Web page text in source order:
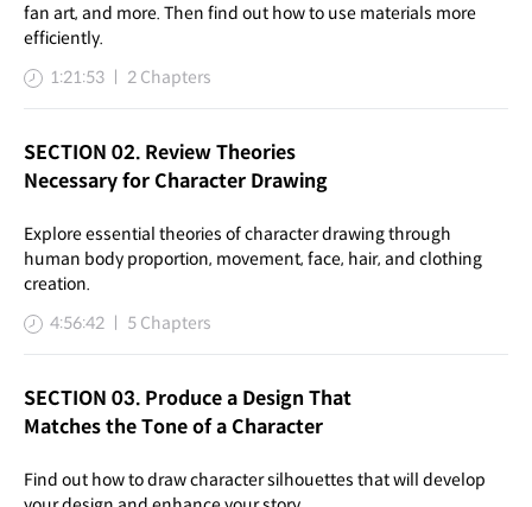
fan art, and more. Then find out how to use materials more
efficiently.
1:21:53 ㅣ 2 Chapters
SECTION 02. Review Theories
Necessary for Character Drawing
Explore essential theories of character drawing through
human body proportion, movement, face, hair, and clothing
creation.
4:56:42 ㅣ 5 Chapters
SECTION 03. Produce a Design That
Matches the Tone of a Character
Find out how to draw character silhouettes that will develop